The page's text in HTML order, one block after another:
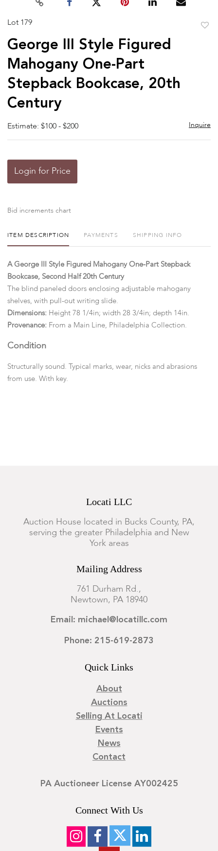
Lot 179
George III Style Figured
Mahogany One-Part
Stepback Bookcase, 20th
Century
Estimate: $100 - $200 Inquire
Login for Price
Bid increments chart
ITEM DESCRIPTION PAYMENTS SHIPPING INFO
A George III Style Figured Mahogany One-Part Stepback
Bookcase, Second Half 20th Century
The blind paneled doors enclosing adjustable mahogany
shelves, with pull-out writing slide.
Dimensions: Height 78 1/4in; width 28 3/4in; depth 14in.
Provenance: From a Main Line, Philadelphia Collection.
Condition
Structurally sound. Typical marks, wear, nicks and abrasions
from use. With key.
Locati LLC
Auction House located in Bucks County, PA,
serving the greater Philadelphia and New
York areas
Mailing Address
761 Durham Rd.,
Newtown, PA 18940
Email: michael@locatillc.com
Phone: 215-619-2873
Quick Links
About
Auctions
Selling At Locati
Events
News
Contact
PA Auctioneer License AY002425
Connect With Us